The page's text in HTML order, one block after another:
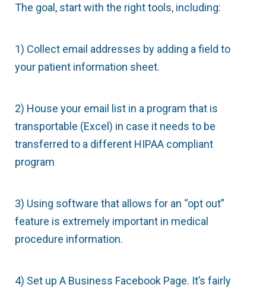
The goal, start with the right tools, including:
1) Collect email addresses by adding a field to
your patient information sheet.
2) House your email list in a program that is
transportable (Excel) in case it needs to be
transferred to a different HIPAA compliant
program
3) Using software that allows for an “opt out”
feature is extremely important in medical
procedure information.
4) Set up A Business Facebook Page. It’s fairly